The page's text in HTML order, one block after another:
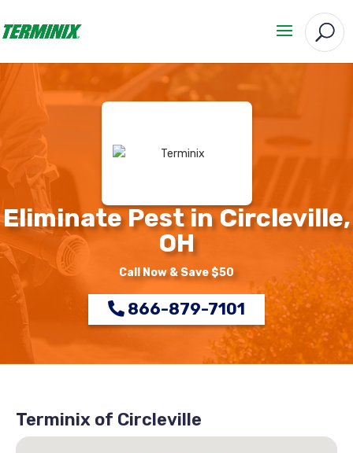
Eliminate Pest in Circleville,
OH
Call Now & Save $50
866-879-7101
Terminix of Circleville